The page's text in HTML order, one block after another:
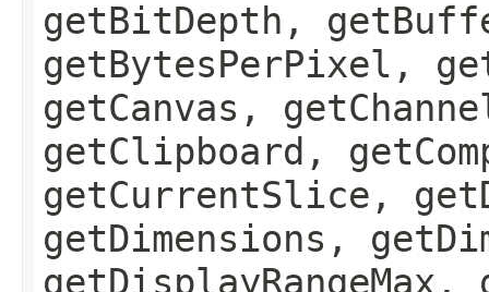
getBitDepth,
getBytesPerPixel,
getCanvas,
getClipboard,
getCurrentSlice,
getDimensions,
getDisplayRangeMax,